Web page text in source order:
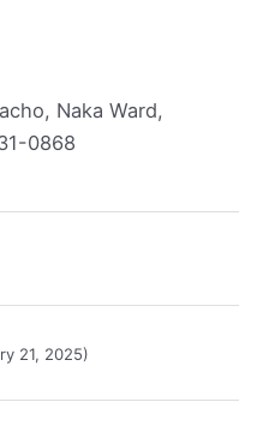
Naka Ward,
0868
21, 2025)